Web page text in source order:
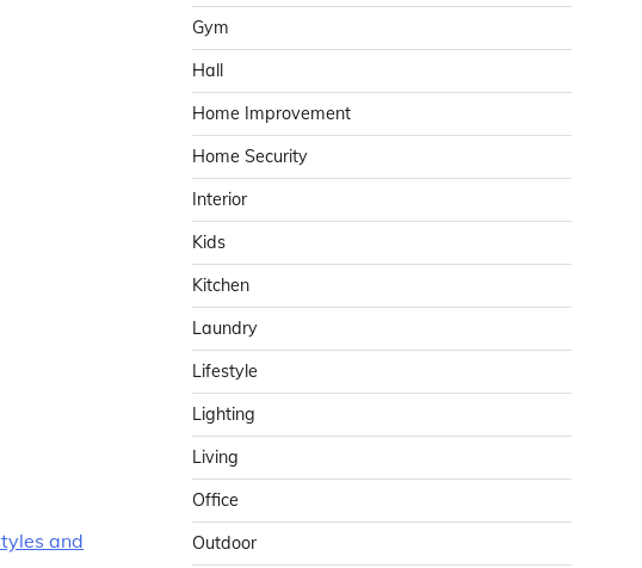
and
Gym
Hall
Home Improvement
Home Security
Interior
Kids
Kitchen
Laundry
Lifestyle
Lighting
Living
Office
Outdoor